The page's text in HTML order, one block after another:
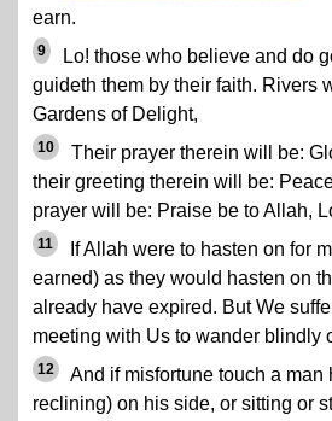
earn.
9
Lo! those who believe and do
guideth them by their faith. Rivers
Gardens of Delight,
10
Their prayer therein will be:
their greeting therein will be:
prayer will be: Praise be to Allah,
11
If Allah were to hasten on for
earned) as they would hasten on
already have expired. But We
meeting with Us to wander blindly
12
And if misfortune touch a
reclining) on his side, or sitting or